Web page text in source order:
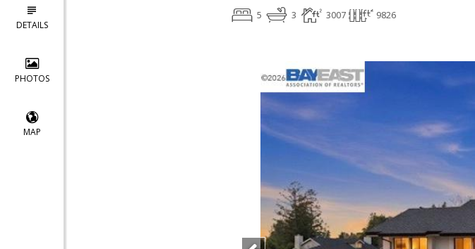
DETAILS
PHOTOS
MAP
5 3 3007 9826